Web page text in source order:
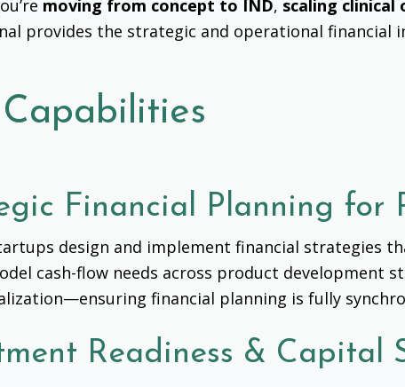
moving from concept to IND, scaling clinical
provides the strategic and operational financial
Financial Planning for
design and implement financial strategies
cash-flow needs across product development
—ensuring financial planning is fully
Readiness & Capital